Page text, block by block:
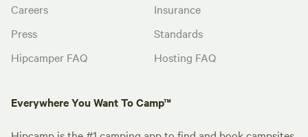
Careers
Press
Hipcamper FAQ
Insurance
Standards
Hosting FAQ
Everywhere You Want To Camp™